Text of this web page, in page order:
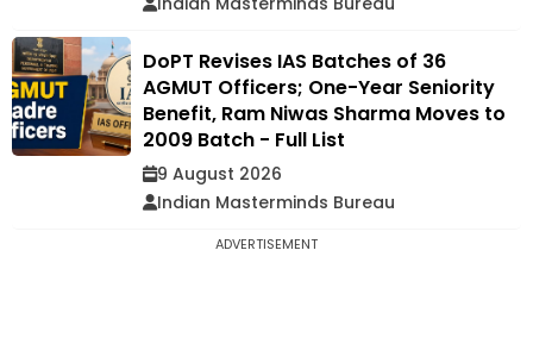
DoPT Revises IAS Batches of 36
AGMUT Officers; One-Year Seniority
Benefit, Ram Niwas Sharma Moves to
2009 Batch - Full List
9 August 2026
Indian Masterminds Bureau
ADVERTISEMENT